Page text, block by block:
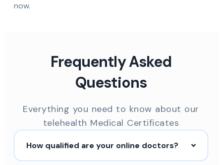
now.
Frequently Asked
Questions
Everything you need to know about our
telehealth Medical Certificates
How qualified are your online doctors?